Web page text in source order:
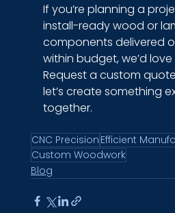
If you’re planning a
install-ready wood or
components delivered
within budget, we’d
Request a custom
let’s create something
together.
CNC Precision Efficient
Custom Woodwork
Blog